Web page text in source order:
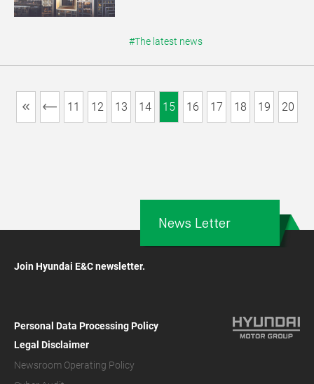
#The latest news
11 12 13 14 15 16 17 18 19 20
Join Hyundai E&C newsletter.
News Letter
Personal Data Processing Policy
Legal Disclaimer
Newsroom Operating Policy